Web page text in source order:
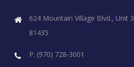
624 Mountain Village Blvd., Unit 3
81435
P: (970) 728-3001